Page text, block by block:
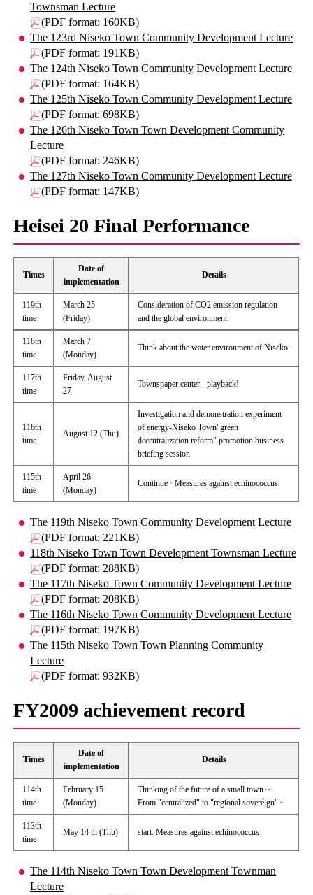
Townsman Lecture
(PDF format: 160KB)
The 123rd Niseko Town Community Development Lecture
(PDF format: 191KB)
The 124th Niseko Town Community Development Lecture
(PDF format: 164KB)
The 125th Niseko Town Community Development Lecture
(PDF format: 698KB)
The 126th Niseko Town Town Development Community
Lecture
(PDF format: 246KB)
The 127th Niseko Town Community Development Lecture
(PDF format: 147KB)
Heisei 20 Final Performance
Times
Date of
implementation
Details
119th
time
March 25
(Friday)
Consideration of CO2 emission regulation
and the global environment
118th
time
March 7
(Monday)
Think about the water environment of Niseko
117th
time
Friday, August
27
Townspaper center - playback!
116th
time
August 12 (Thu)
Investigation and demonstration experiment
of energy-Niseko Town"green
decentralization reform" promotion business
briefing session
115th
time
April 26
(Monday)
Continue · Measures against echinococcus.
The 119th Niseko Town Community Development Lecture
(PDF format: 221KB)
118th Niseko Town Town Development Townsman Lecture
(PDF format: 288KB)
The 117th Niseko Town Community Development Lecture
(PDF format: 208KB)
The 116th Niseko Town Community Development Lecture
(PDF format: 197KB)
The 115th Niseko Town Town Planning Community
Lecture
(PDF format: 932KB)
FY2009 achievement record
Times
Date of
implementation
Details
114th
time
February 15
(Monday)
Thinking of the future of a small town ~
From "centralized" to "regional sovereign" ~
113th
time
May 14 th (Thu) start. Measures against echinococcus
The 114th Niseko Town Town Development Townman
Lecture